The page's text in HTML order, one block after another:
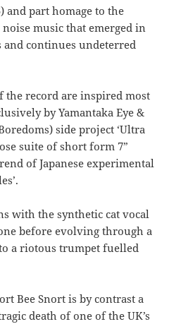
and part homage to the
music that emerged in
and continues undeterred
the record are inspired most
by Yamantaka Eye &
side project ‘Ultra
suite of short form 7”
of Japanese experimental
with the synthetic cat vocal
before evolving through a
a riotous trumpet fuelled
Bee Snort is by contrast a
death of one of the UK’s